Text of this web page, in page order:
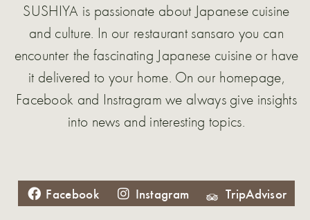
SUSHIYA is passionate about Japanese cuisine
and culture. In our restaurant sansaro you can
encounter the fascinating Japanese cuisine or have
it delivered to your home. On our homepage,
Facebook and Instragram we always give insights
into news and interesting topics.
Facebook Instagram TripAdvisor